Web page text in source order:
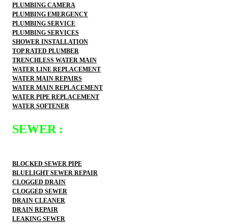
PLUMBING CAMERA
PLUMBING EMERGENCY
PLUMBING SERVICE
PLUMBING SERVICES
SHOWER INSTALLATION
TOP RATED PLUMBER
TRENCHLESS WATER MAIN
WATER LINE REPLACEMENT
WATER MAIN REPAIRS
WATER MAIN REPLACEMENT
WATER PIPE REPLACEMENT
WATER SOFTENER
SEWER :
BLOCKED SEWER PIPE
BLUELIGHT SEWER REPAIR
CLOGGED DRAIN
CLOGGED SEWER
DRAIN CLEANER
DRAIN REPAIR
LEAKING SEWER